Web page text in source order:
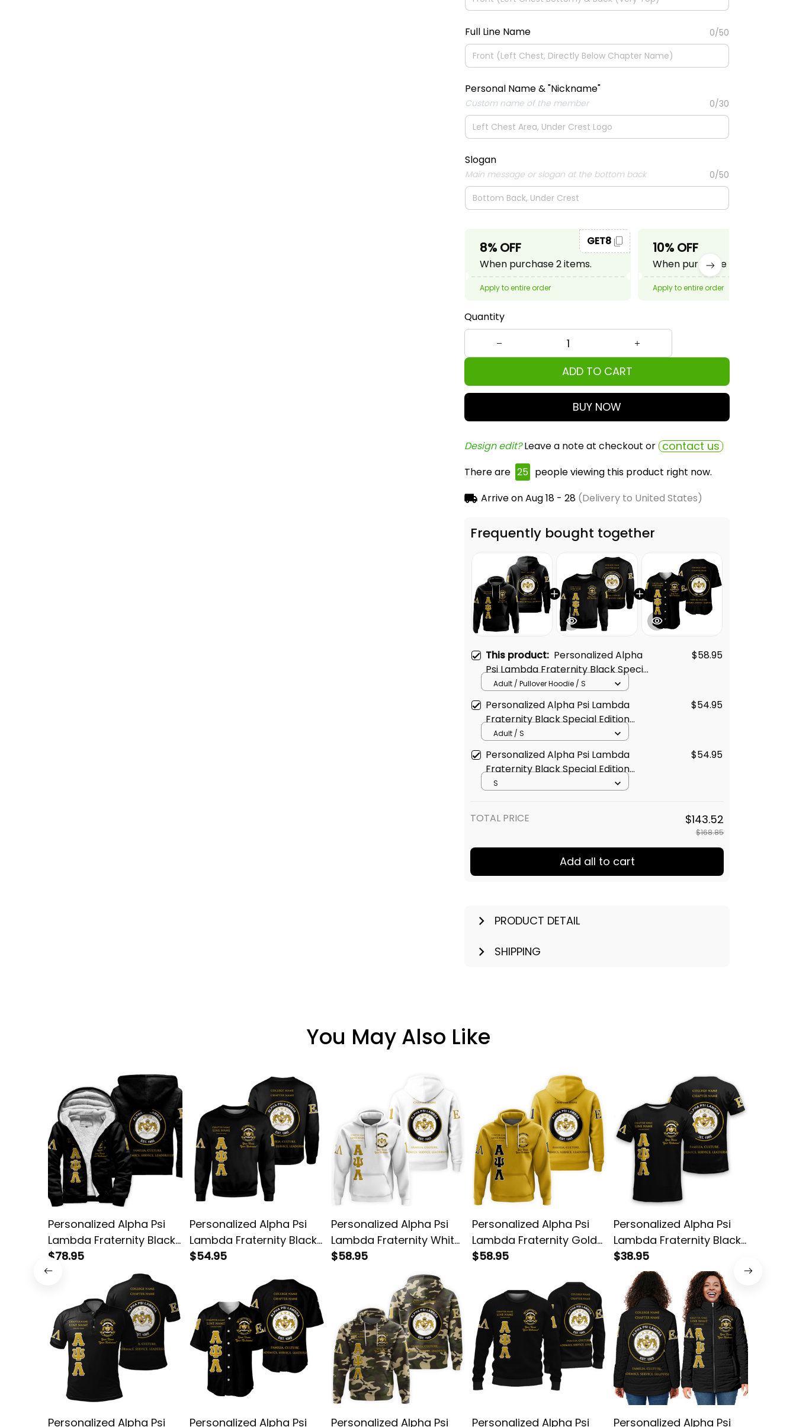
Full Line Name 0/50
Personal Name & "Nickname"
Custom name of the member 0/30
Slogan
Main message or slogan at the bottom back 0/50
8% OFF
When purchase 2 items.
GET8
Apply to entire order
10% OFF
When purchase 3 items.
Apply to entire order
Quantity
ADD TO CART
BUY NOW
Design edit? Leave a note at checkout or contact us
There are 25 people viewing this product right now.
Arrive onAug 18 - 28(Delivery to United States)
Frequently bought together
This product: Personalized Alpha
Psi Lambda Fraternity Black Special
Edition Hoodie L03
$58.95
Adult / Pullover Hoodie / S
Personalized Alpha Psi Lambda
Fraternity Black Special Edition
Sweatshirt L03
$54.95
Adult / S
Personalized Alpha Psi Lambda
Fraternity Black Special Edition
Baseball Shirt L03
$54.95
S
TOTAL PRICE $143.52
$168.85
Add all to cart
PRODUCT DETAIL
SHIPPING
You May Also Like
Personalized Alpha Psi
Lambda Fraternity Black
Special Edition Sherpa
Hoodie L03
$78.95
Personalized Alpha Psi
Lambda Fraternity Black
Special Edition
$54.95
Personalized Alpha Psi
Lambda Fraternity White
Special Edition Hoodie
$58.95
Personalized Alpha Psi
Lambda Fraternity Gold
Special Edition Hoodie
$58.95
Personalized Alpha Psi
Lambda Fraternity Black
Special Edition T-Shirt
$38.95
Personalized Alpha Psi Personalized Alpha Psi Personalized Alpha Psi Personalized Alpha Psi Personalized Alpha Psi